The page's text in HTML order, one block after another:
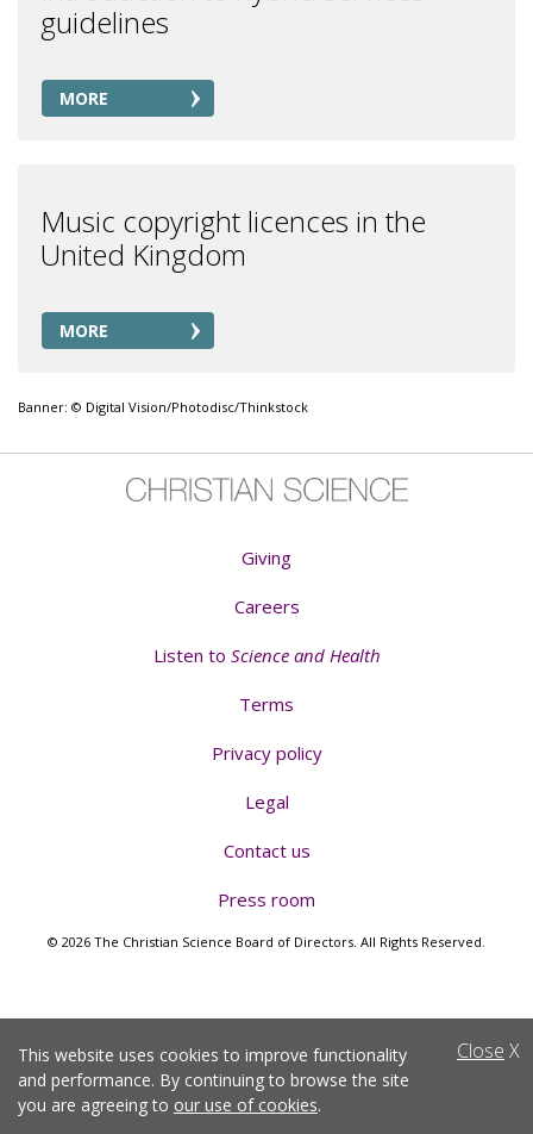
guidelines
MORE
Music copyright licences in the
United Kingdom
MORE
Banner: © Digital Vision/Photodisc/Thinkstock
Giving
Careers
Listen to Science and Health
Terms
Privacy policy
Legal
Contact us
Press room
© 2026 The Christian Science Board of Directors. All Rights Reserved.
Close X
This website uses cookies to improve functionality
and performance. By continuing to browse the site
you are agreeing to our use of cookies.